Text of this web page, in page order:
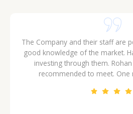
The Company and their staff are
good knowledge of the market.
investing through them.
recommended to meet. One